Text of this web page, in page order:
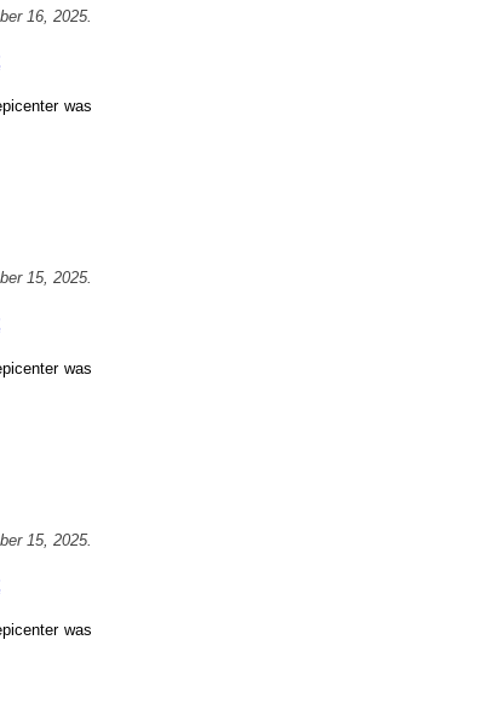
16, 2025.
was
15, 2025.
was
15, 2025.
was